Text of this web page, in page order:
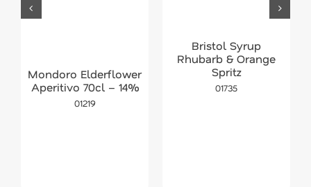
Mondoro Elderflower
Aperitivo 70cl – 14%
01219
Bristol Syrup
Rhubarb & Orange
Spritz
01735